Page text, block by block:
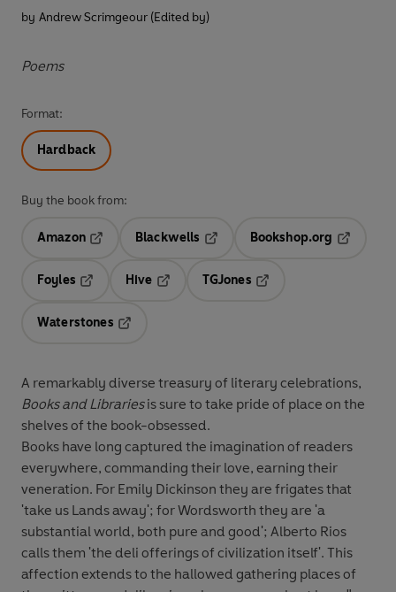
by Andrew Scrimgeour (Edited by)
Poems
Format:
Hardback
Buy the book from:
Amazon
Blackwells
Opens in a new tab
Bookshop.org
Foyles
Hive
TGJones
Waterstones
A remarkably diverse treasury of literary celebrations,
Books and Librariesis sure to take pride of place on the
shelves of the book-obsessed.
Books have long captured the imagination of readers
everywhere, commanding their love, earning their
veneration. For Emily Dickinson they are frigates that
'take us Lands away'; for Wordsworth they are 'a
substantial world, both pure and good'; Alberto Rios
calls them 'the deli offerings of civilization itself'. This
affection extends to the hallowed gathering places of